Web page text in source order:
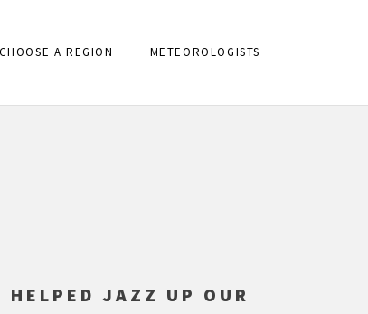
CHOOSE A REGION METEOROLOGISTS
HELPED JAZZ UP OUR